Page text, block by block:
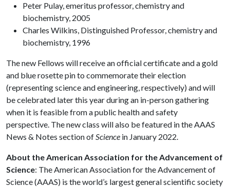
Peter Pulay, emeritus professor, chemistry and
biochemistry, 2005
Charles Wilkins, Distinguished Professor, chemistry and
biochemistry, 1996
The new Fellows will receive an official certificate and a gold
and blue rosette pin to commemorate their election
(representing science and engineering, respectively) and will
be celebrated later this year during an in-person gathering
when it is feasible from a public health and safety
perspective. The new class will also be featured in the AAAS
News & Notes section ofScience in January 2022.
About the American Association for the Advancement of
Science: The American Association for the Advancement of
Science (AAAS) is the world’s largest general scientific society